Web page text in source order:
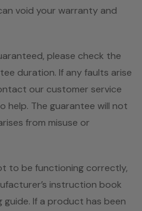
void your warranty and
please check the
duration. If any faults arise
our customer service
help. The guarantee will not
from misuse or
to be functioning correctly,
instruction book
If a product has been